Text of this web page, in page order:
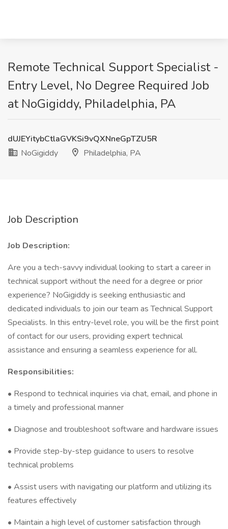
Remote Technical Support Specialist -
Entry Level, No Degree Required Job
at NoGigiddy, Philadelphia, PA
dUJEYitybCtlaGVKSi9vQXNneGpTZU5R
NoGigiddy
Philadelphia, PA
Job Description
Job Description:
Are you a tech-savvy individual looking to start a career in
technical support without the need for a degree or prior
experience? NoGigiddy is seeking enthusiastic and
dedicated individuals to join our team as Technical Support
Specialists. In this entry-level role, you will be the first point
of contact for our users, providing expert technical
assistance and ensuring a seamless experience for all.
Responsibilities:
• Respond to technical inquiries via chat, email, and phone in
a timely and professional manner
• Diagnose and troubleshoot software and hardware issues
• Provide step-by-step guidance to users to resolve
technical problems
• Assist users with navigating our platform and utilizing its
features effectively
• Maintain a high level of customer satisfaction through